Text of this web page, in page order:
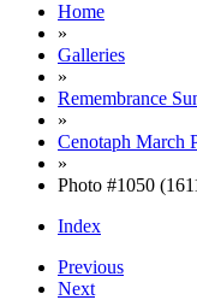
Home
»
Galleries
»
Remembrance
»
Cenotaph March
»
Photo #1050
Index
Previous
Next